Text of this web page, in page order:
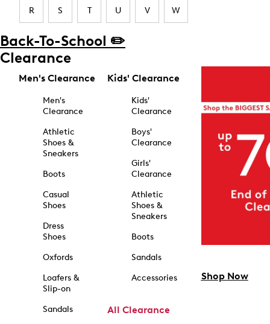
R S T U V W
Back-To-School ✏️
Clearance
Men's Clearance
Men's
Clearance
Athletic
Shoes &
Sneakers
Boots
Casual
Shoes
Dress
Shoes
Oxfords
Loafers &
Slip-on
Sandals
Kids' Clearance
Kids'
Clearance
Boys'
Clearance
Girls'
Clearance
Athletic
Shoes &
Sneakers
Boots
Sandals
Accessories
All Clearance
Shop Now